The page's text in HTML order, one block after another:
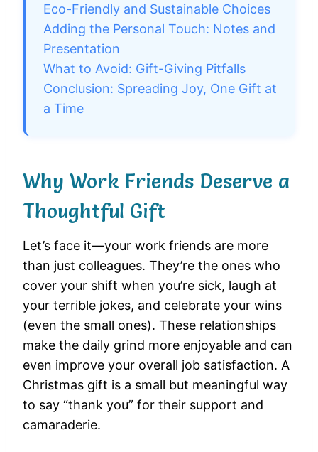
Eco-Friendly and Sustainable Choices
Adding the Personal Touch: Notes and
Presentation
What to Avoid: Gift-Giving Pitfalls
Conclusion: Spreading Joy, One Gift at
a Time
Why Work Friends Deserve a
Thoughtful Gift
Let’s face it—your work friends are more
than just colleagues. They’re the ones who
cover your shift when you’re sick, laugh at
your terrible jokes, and celebrate your wins
(even the small ones). These relationships
make the daily grind more enjoyable and can
even improve your overall job satisfaction. A
Christmas gift is a small but meaningful way
to say “thank you” for their support and
camaraderie.